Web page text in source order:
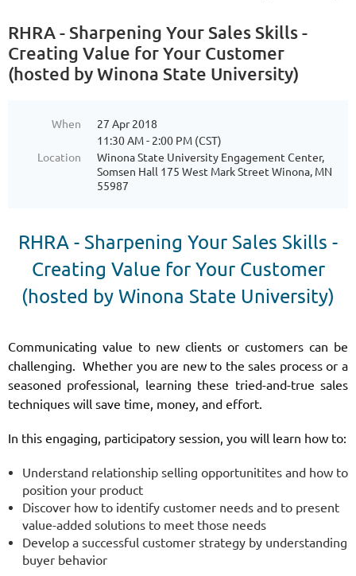
RHRA - Sharpening Your Sales Skills -
Creating Value for Your Customer
(hosted by Winona State University)
When
27 Apr 2018
11:30 AM - 2:00 PM (CST)
Location
Winona State University Engagement Center,
Somsen Hall 175 West Mark Street Winona, MN
55987
RHRA - Sharpening Your Sales Skills -
Creating Value for Your Customer
(hosted by Winona State University)
Communicating value to new clients or customers can be
challenging. Whether you are new to the sales process or a
seasoned professional, learning these tried-and-true sales
techniques will save time, money, and effort.
In this engaging, participatory session, you will learn how to:
Understand relationship selling opportunitites and how to
position your product
Discover how to identify customer needs and to present
value-added solutions to meet those needs
Develop a successful customer strategy by understanding
buyer behavior